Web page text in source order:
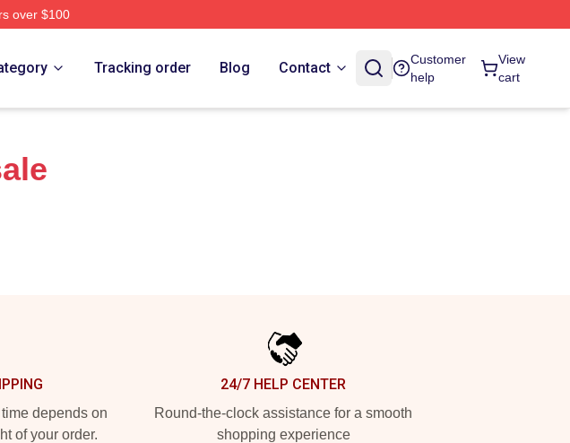
over $100
Tracking order Blog Contact
Customer
help
View
cart
depends on
of your order.
24/7 HELP CENTER
Round-the-clock assistance for a smooth
shopping experience